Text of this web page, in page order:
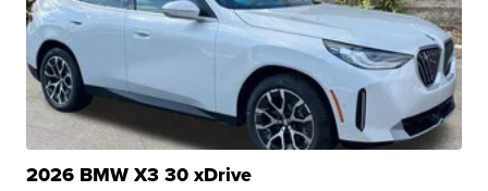
2026 BMW X3 30 xDrive